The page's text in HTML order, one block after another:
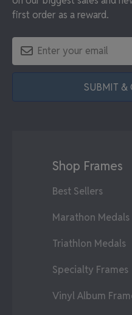
first order as a reward.
SUBMIT &
Shop Frames
Best Sellers
Marathon Medals
Triathlon Medals
Specialty Frames
Vinyl Album